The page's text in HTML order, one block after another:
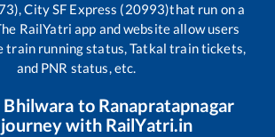
City SF Express (20993)that run on a
RailYatri app and website allow users
train running status, Tatkal train tickets,
and PNR status, etc.
Bhilwara to Ranapratapnagar
with RailYatri.in